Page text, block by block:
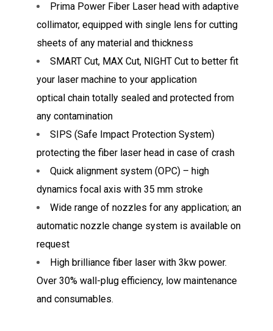
Prima Power Fiber Laser head with adaptive
collimator, equipped with single lens for cutting
sheets of any material and thickness
SMART Cut, MAX Cut, NIGHT Cut to better fit
your laser machine to your application
optical chain totally sealed and protected from
any contamination
SIPS (Safe Impact Protection System)
protecting the fiber laser head in case of crash
Quick alignment system (OPC) – high
dynamics focal axis with 35 mm stroke
Wide range of nozzles for any application; an
automatic nozzle change system is available on
request
High brilliance fiber laser with 3kw power.
Over 30% wall-plug efficiency, low maintenance
and consumables.